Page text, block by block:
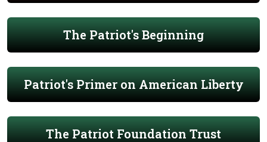
The Patriot's Beginning
Patriot's Primer on American Liberty
The Patriot Foundation Trust